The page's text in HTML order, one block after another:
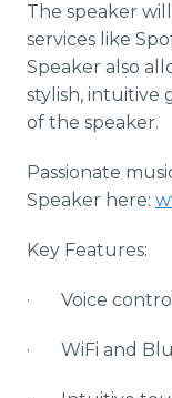
The speaker
services like
Speaker also
stylish, intuitive
of the speaker.
Passionate
Speaker here:
Key Features:
· Voice control
· WiFi and